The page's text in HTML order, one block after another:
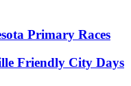
Primary Races
Friendly City Days